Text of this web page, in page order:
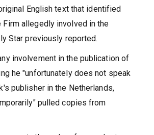
English text that identified
allegedly involved in the
Star previously reported.
involvement in the publication of
he "unfortunately does not speak
publisher in the Netherlands,
pulled copies from